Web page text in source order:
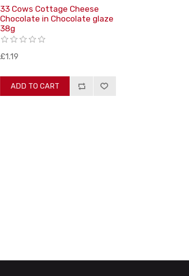
33 Cows Cottage Cheese
Сhocolate in Сhocolate glaze
38g
£1.19
ADD TO CART